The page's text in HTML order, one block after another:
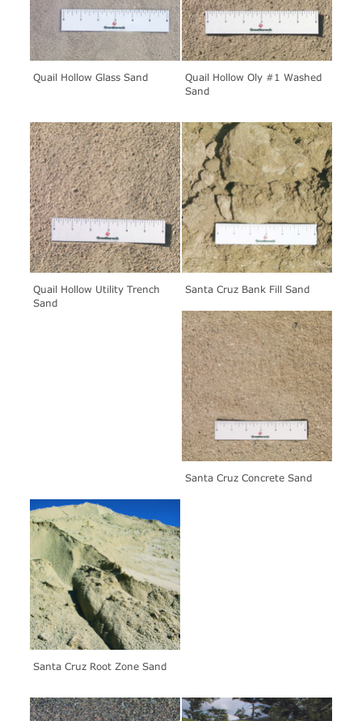
Quail Hollow Glass Sand
Quail Hollow Oly #1 Washed
Sand
Quail Hollow Utility Trench
Sand
Santa Cruz Bank Fill Sand
Santa Cruz Concrete Sand
Santa Cruz Root Zone Sand